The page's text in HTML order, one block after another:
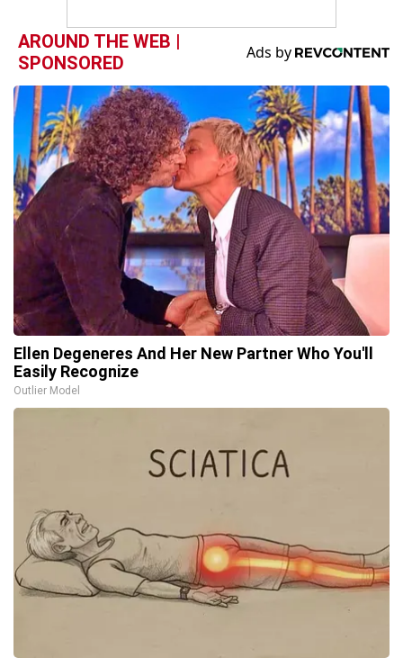
AROUND THE WEB |
SPONSORED
Ellen Degeneres And Her New Partner Who You'll
Easily Recognize
Outlier Model